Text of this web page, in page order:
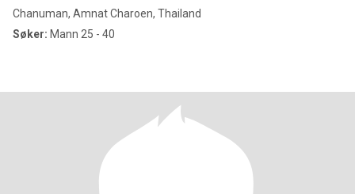
Chanuman, Amnat Charoen, Thailand
Søker: Mann 25 - 40